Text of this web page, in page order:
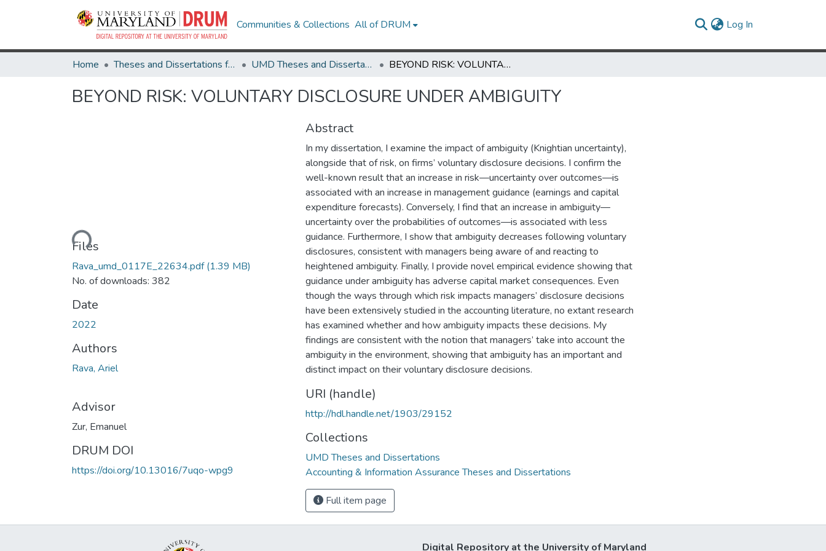
Communities & Collections All of DRUM Log In
Home Theses and Dissertations from UMD UMD Theses and Dissertations BEYOND RISK: VOLUNTARY DISCLOSURE UNDER AMBIGUITY
BEYOND RISK: VOLUNTARY DISCLOSURE UNDER AMBIGUITY
Loading...
Files
Rava_umd_0117E_22634.pdf(1.39 MB)
No. of downloads: 382
Date
2022
Authors
Rava, Ariel
Advisor
Zur, Emanuel
DRUM DOI
https://doi.org/10.13016/7uqo-wpg9
Abstract
In my dissertation, I examine the impact of ambiguity (Knightian uncertainty),
alongside that of risk, on firms’ voluntary disclosure decisions. I confirm the
well-known result that an increase in risk—uncertainty over outcomes—is
associated with an increase in management guidance (earnings and capital
expenditure forecasts). Conversely, I find that an increase in ambiguity—
uncertainty over the probabilities of outcomes—is associated with less
guidance. Furthermore, I show that ambiguity decreases following voluntary
disclosures, consistent with managers being aware of and reacting to
heightened ambiguity. Finally, I provide novel empirical evidence showing that
guidance under ambiguity has adverse capital market consequences. Even
though the ways through which risk impacts managers’ disclosure decisions
have been extensively studied in the accounting literature, no extant research
has examined whether and how ambiguity impacts these decisions. My
findings are consistent with the notion that managers’ take into account the
ambiguity in the environment, showing that ambiguity has an important and
distinct impact on their voluntary disclosure decisions.
URI (handle)
http://hdl.handle.net/1903/29152
Collections
UMD Theses and Dissertations
Accounting & Information Assurance Theses and Dissertations
Full item page
Digital Repository at the University of Maryland